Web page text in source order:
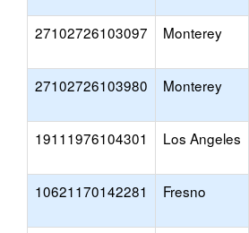
27102726103097 Monterey
27102726103980 Monterey
19111976104301 Los Angeles
10621170142281 Fresno